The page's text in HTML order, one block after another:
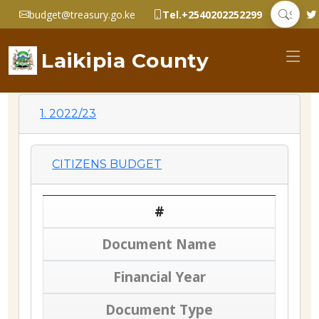
budget@treasury.go.ke Tel.+2540202252299
Laikipia County
1. 2022/23
CITIZENS BUDGET
#
Document Name
Financial Year
Document Type